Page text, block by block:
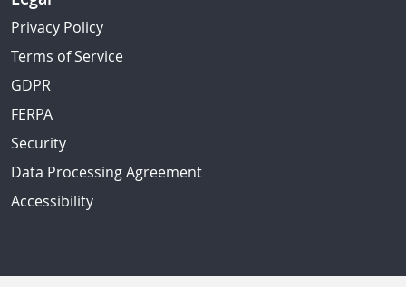
Privacy Policy
Terms of Service
GDPR
FERPA
Security
Data Processing Agreement
Accessibility